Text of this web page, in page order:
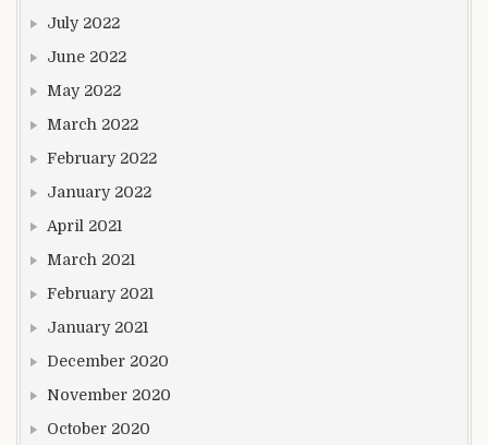
July 2022
June 2022
May 2022
March 2022
February 2022
January 2022
April 2021
March 2021
February 2021
January 2021
December 2020
November 2020
October 2020